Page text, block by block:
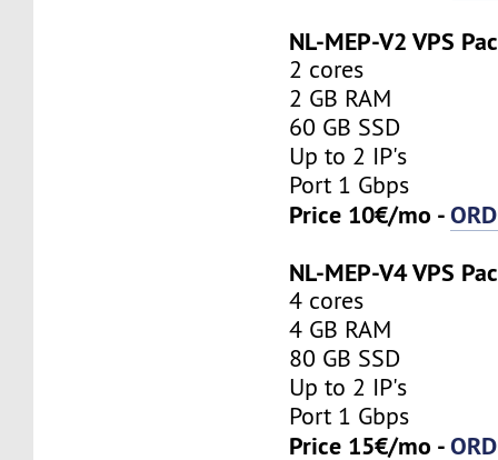
NL-MEP-V2 VPS
2 cores
2 GB RAM
60 GB SSD
Up to 2 IP's
Port 1 Gbps
Price 10€/mo -
NL-MEP-V4 VPS
4 cores
4 GB RAM
80 GB SSD
Up to 2 IP's
Port 1 Gbps
Price 15€/mo -